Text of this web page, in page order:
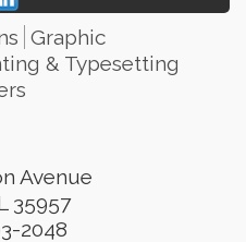
Graphic
& Typesetting
Avenue
35957
2048